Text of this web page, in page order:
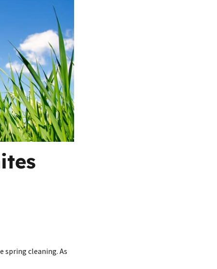
spring cleaning. As